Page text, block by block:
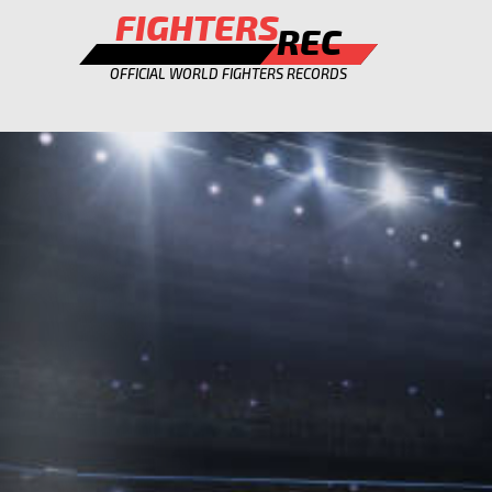
FIGHTERSREC
OFFICIAL WORLD FIGHTERS RECORDS